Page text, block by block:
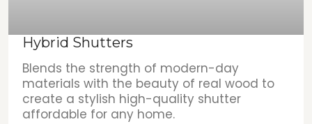
Hybrid Shutters
Blends the strength of modern-day
materials with the beauty of real wood to
create a stylish high-quality shutter
affordable for any home.